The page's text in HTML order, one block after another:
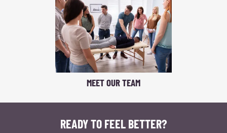
MEET OUR TEAM
READY TO FEEL BETTER?